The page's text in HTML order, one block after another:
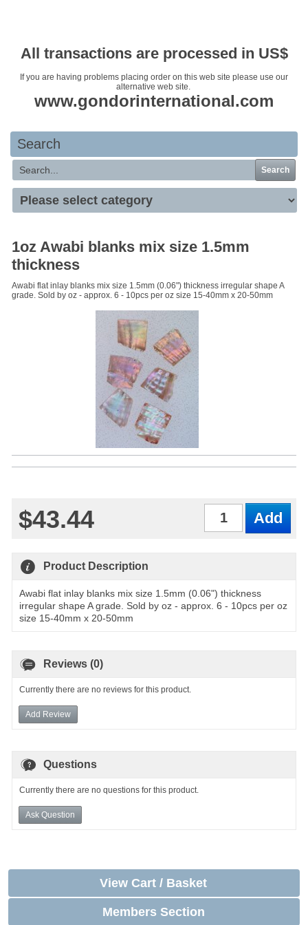
All transactions are processed in US$
If you are having problems placing order on this web site please use our
alternative web site.
www.gondorinternational.com
Search
Search
1oz Awabi blanks mix size 1.5mm
thickness
Awabi flat inlay blanks mix size 1.5mm (0.06") thickness irregular shape A
grade. Sold by oz - approx. 6 - 10pcs per oz size 15-40mm x 20-50mm
$43.44
Product Description
Awabi flat inlay blanks mix size 1.5mm (0.06") thickness
irregular shape A grade. Sold by oz - approx. 6 - 10pcs per oz
size 15-40mm x 20-50mm
Reviews (0)
Currently there are no reviews for this product.
Add Review
Questions
Currently there are no questions for this product.
Ask Question
View Cart / Basket
Members Section